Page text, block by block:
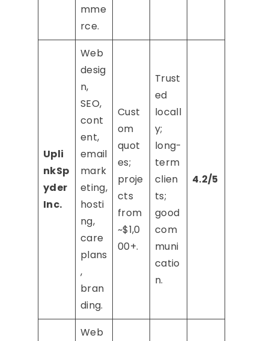
mme
rce.
Upli
nkSp
yder
Inc.
Web
desig
n,
SEO,
cont
ent,
email
mark
eting,
hosti
ng,
care
plans
,
bran
ding.
Cust
om
quot
es;
proje
cts
from
~$1,0
00+.
Trust
ed
locall
y;
long-
term
clien
ts;
good
com
muni
catio
n.
4.2/5
Web